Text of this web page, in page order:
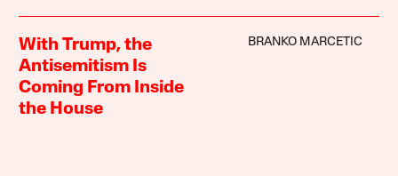
With Trump, the
Antisemitism Is
Coming From Inside
the House
BRANKO MARCETIC